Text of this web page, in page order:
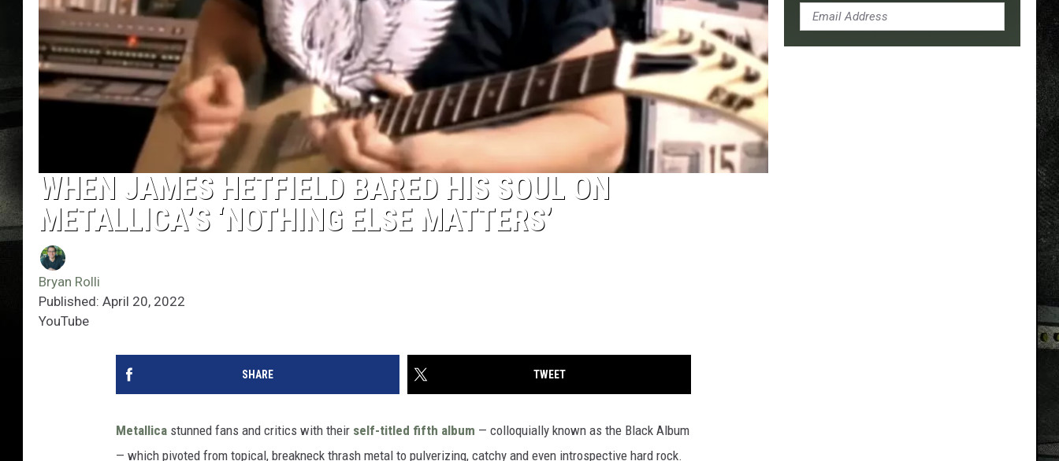
WHEN JAMES HETFIELD BARED HIS SOUL ON
METALLICA’S ‘NOTHING ELSE MATTERS’
Bryan Rolli
Published: April 20, 2022
YouTube
SHARE TWEET
Metallica stunned fans and critics with their self-titled fifth album — colloquially known as the Black Album
— which pivoted from topical, breakneck thrash metal to pulverizing, catchy and even introspective hard rock.